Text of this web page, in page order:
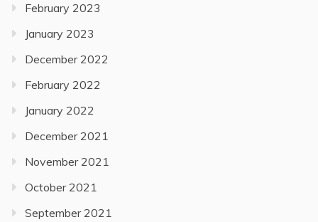
February 2023
January 2023
December 2022
February 2022
January 2022
December 2021
November 2021
October 2021
September 2021